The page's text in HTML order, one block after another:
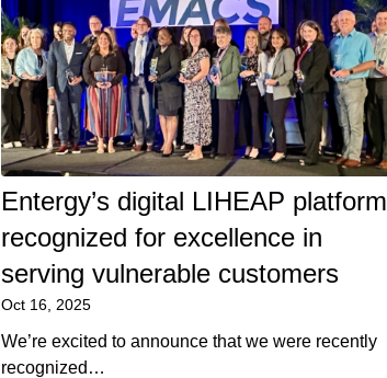
Entergy’s digital LIHEAP platform
recognized for excellence in
serving vulnerable customers
Oct 16, 2025
We’re excited to announce that we were recently
recognized…